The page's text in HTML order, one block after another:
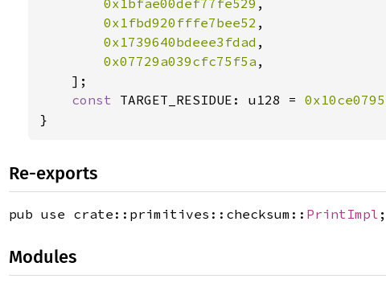
0x1fbd920fffe7bee52 ,
0x1739640bdeee3fdad ,
0x07729a039cfc75f5a ,
    ];
const TARGET_RESIDUE: u128 =
Re-exports
pub use crate::primitives::checksum:: PrintImpl ;
Modules